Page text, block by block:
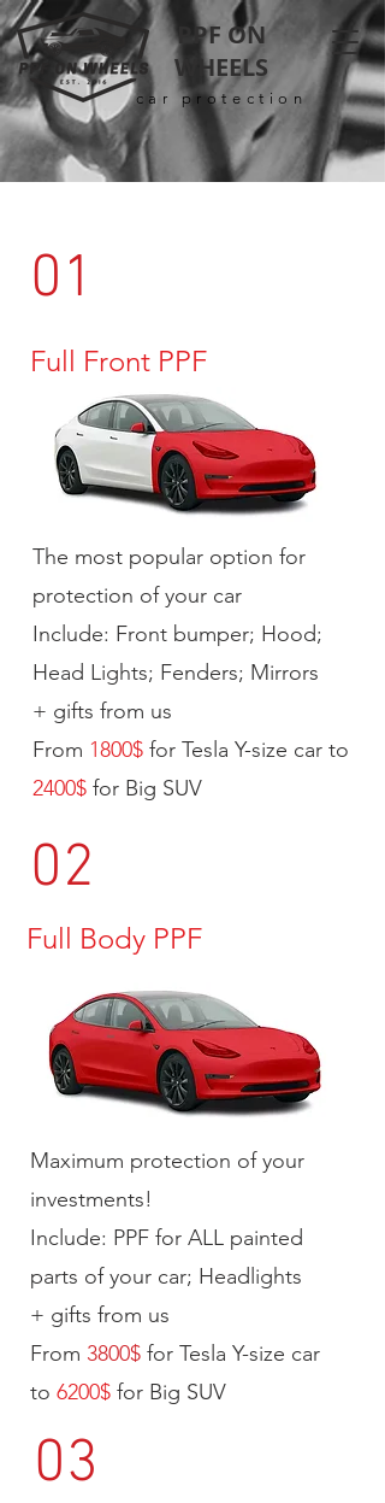
PPF ON
WHEELS
car protection
01
Full Front PPF
The most popular option for
protection of your car
Include: Front bumper; Hood;
Head Lights; Fenders; Mirrors
+ gifts from us
From 1800$ for Tesla Y-size car to
2400$ for Big SUV
02
Full Body PPF
Maximum protection of your
investments!
Include: PPF for ALL painted
parts of your car; Headlights
+ gifts from us
From 3800$ for Tesla Y-size car
to 6200$ for Big SUV
03